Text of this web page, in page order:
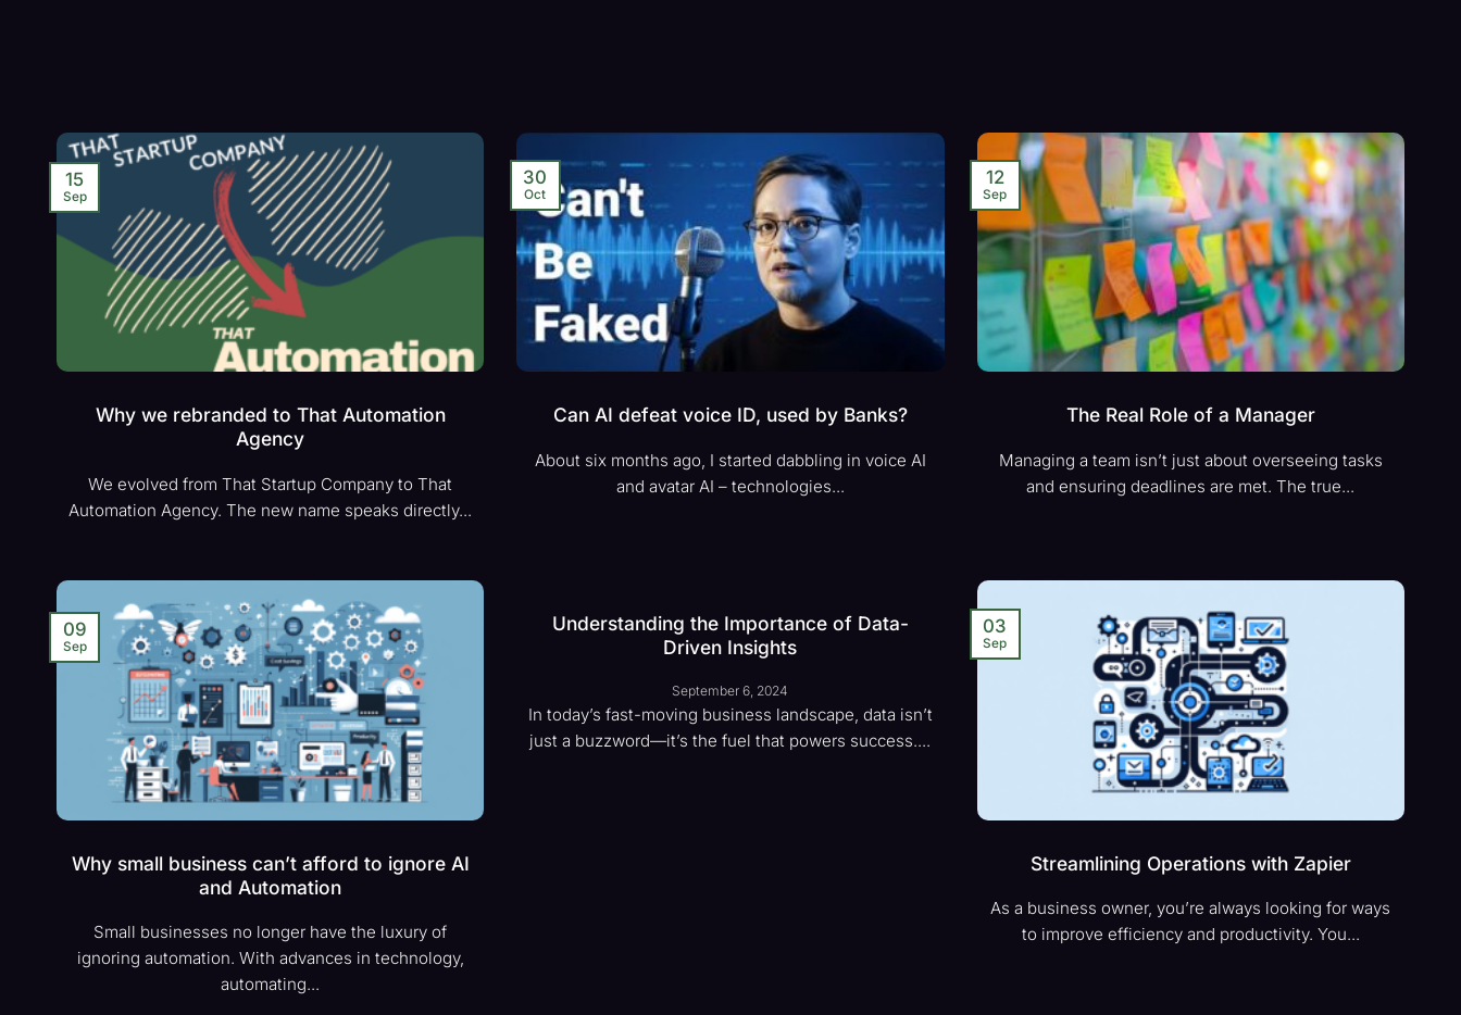
Why we rebranded to That Automation
Agency
We evolved from That Startup Company to That
Automation Agency. The new name speaks directly...
15
Sep
Can AI defeat voice ID, used by Banks?
About six months ago, I started dabbling in voice AI
and avatar AI – technologies...
30
Oct
The Real Role of a Manager
Managing a team isn’t just about overseeing tasks
and ensuring deadlines are met. The true...
12
Sep
Why small business can’t afford to ignore AI
and Automation
Small businesses no longer have the luxury of
ignoring automation. With advances in technology,
automating...
09
Sep
Understanding the Importance of Data-
Driven Insights
September 6, 2024
In today’s fast-moving business landscape, data isn’t
just a buzzword—it’s the fuel that powers success....
Streamlining Operations with Zapier
As a business owner, you’re always looking for ways
to improve efficiency and productivity. You...
03
Sep